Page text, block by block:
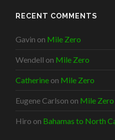
RECENT COMMENTS
Gavin on Mile Zero
Wendell on Mile Zero
Catherine on Mile Zero
Eugene Carlson on Mile Zero
Hiro on Bahamas to North